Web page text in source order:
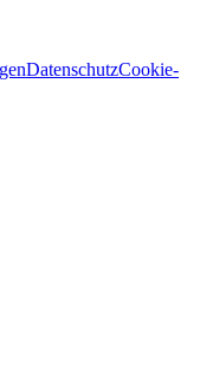
DatenschutzCookie-